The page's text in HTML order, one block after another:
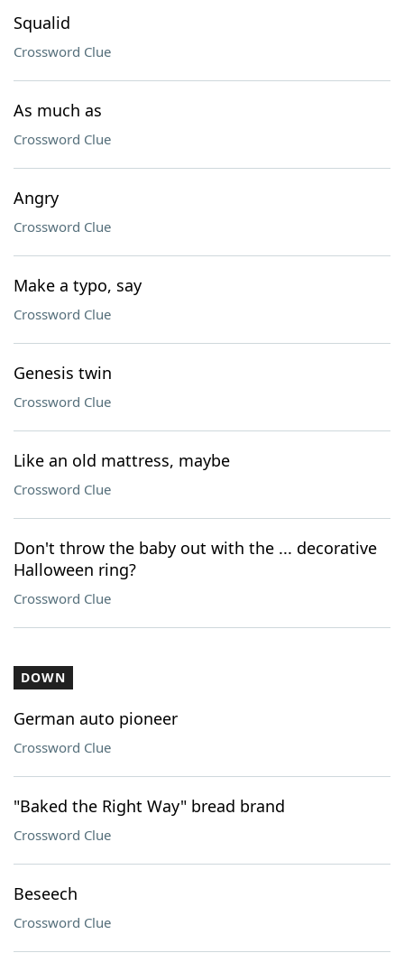
Squalid
Crossword Clue
As much as
Crossword Clue
Angry
Crossword Clue
Make a typo, say
Crossword Clue
Genesis twin
Crossword Clue
Like an old mattress, maybe
Crossword Clue
Don't throw the baby out with the ... decorative
Halloween ring?
Crossword Clue
DOWN
German auto pioneer
Crossword Clue
"Baked the Right Way" bread brand
Crossword Clue
Beseech
Crossword Clue